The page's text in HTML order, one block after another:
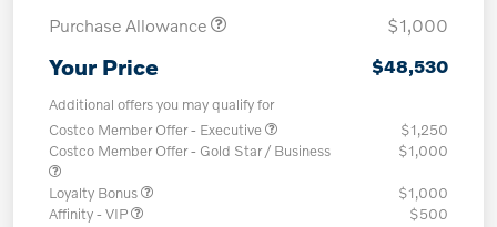
Purchase Allowance
$1,000
Your Price $48,530
Additional offers you may qualify for
Costco Member Offer - Executive
$1,250
Costco Member Offer - Gold Star / Business
$1,000
Loyalty Bonus
$1,000
Affinity - VIP
$500